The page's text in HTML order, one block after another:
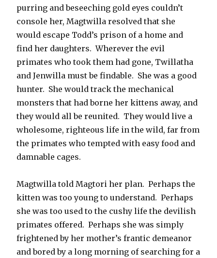
purring and beseeching gold eyes couldn’t
console her, Magtwilla resolved that she
would escape Todd’s prison of a home and
find her daughters. Wherever the evil
primates who took them had gone, Twillatha
and Jenwilla must be findable. She was a good
hunter. She would track the mechanical
monsters that had borne her kittens away, and
they would all be reunited. They would live a
wholesome, righteous life in the wild, far from
the primates who tempted with easy food and
damnable cages.
Magtwilla told Magtori her plan. Perhaps the
kitten was too young to understand. Perhaps
she was too used to the cushy life the devilish
primates offered. Perhaps she was simply
frightened by her mother’s frantic demeanor
and bored by a long morning of searching for a